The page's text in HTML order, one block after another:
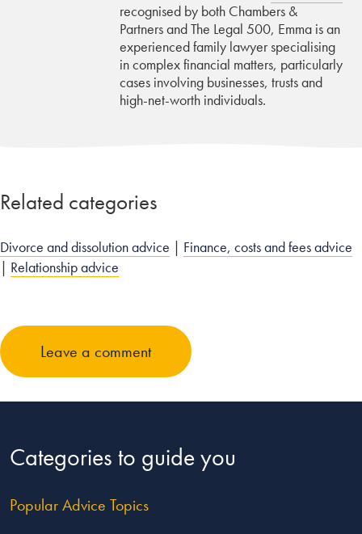
recognised by both Chambers &
Partners and The Legal 500, Emma is an
experienced family lawyer specialising
in complex financial matters, particularly
cases involving businesses, trusts and
high-net-worth individuals.
Related categories
Divorce and dissolution advice | Finance, costs and fees advice
| Relationship advice
Leave a comment
Categories to guide you
Popular Advice Topics